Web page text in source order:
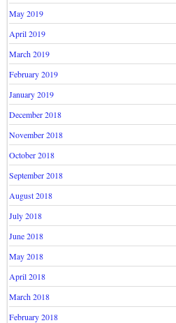
May 2019
April 2019
March 2019
February 2019
January 2019
December 2018
November 2018
October 2018
September 2018
August 2018
July 2018
June 2018
May 2018
April 2018
March 2018
February 2018